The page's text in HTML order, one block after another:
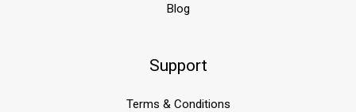
Blog
Support
Terms & Conditions